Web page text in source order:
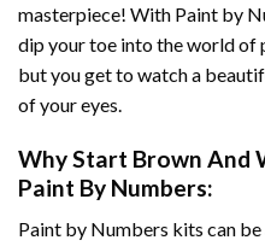
masterpiece! With Paint by
dip your toe into the world of
but you get to watch a
of your eyes.
Why Start Brown And
Paint By Numbers:
Paint by Numbers kits can